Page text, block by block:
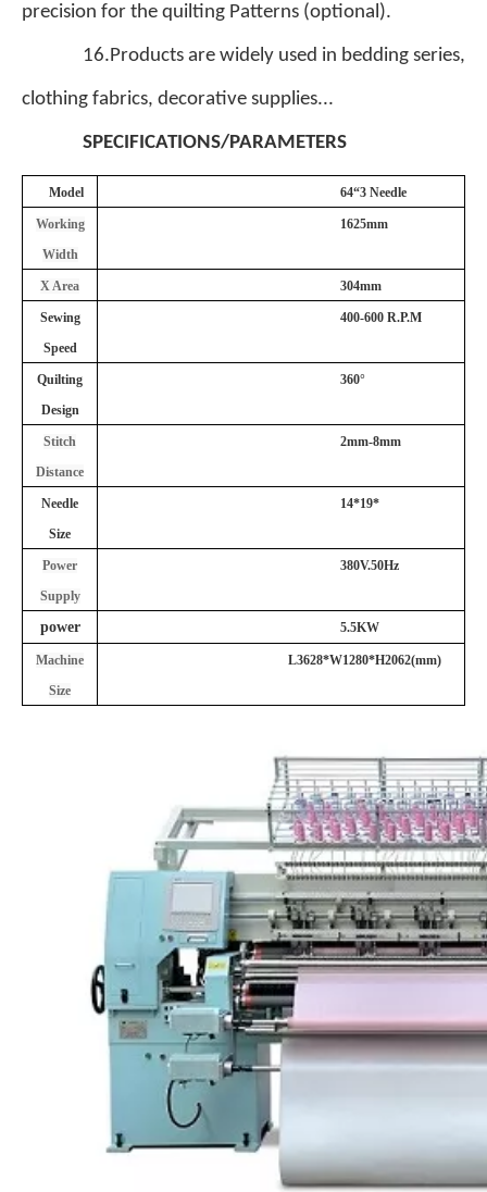
precision for the quilting Patterns (optional).
16.Products are widely used in bedding series,
clothing fabrics, decorative supplies...
SPECIFICATIONS/PARAMETERS
Model 64“3 Needle
Working
Width
1625mm
X Area 304mm
Sewing
Speed
400-600 R.P.M
Quilting
Design
360°
Stitch
Distance
2mm-8mm
Needle
Size
14*19*
Power
Supply
380V.50Hz
power 5.5KW
Machine
Size
L3628*W1280*H2062(mm)